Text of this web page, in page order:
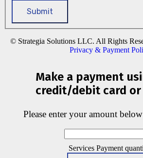
© Strategia Solutions LLC. All Rights
Privacy & Payment
Make a payment
credit/debit card or
Please enter your amount
Services Payment